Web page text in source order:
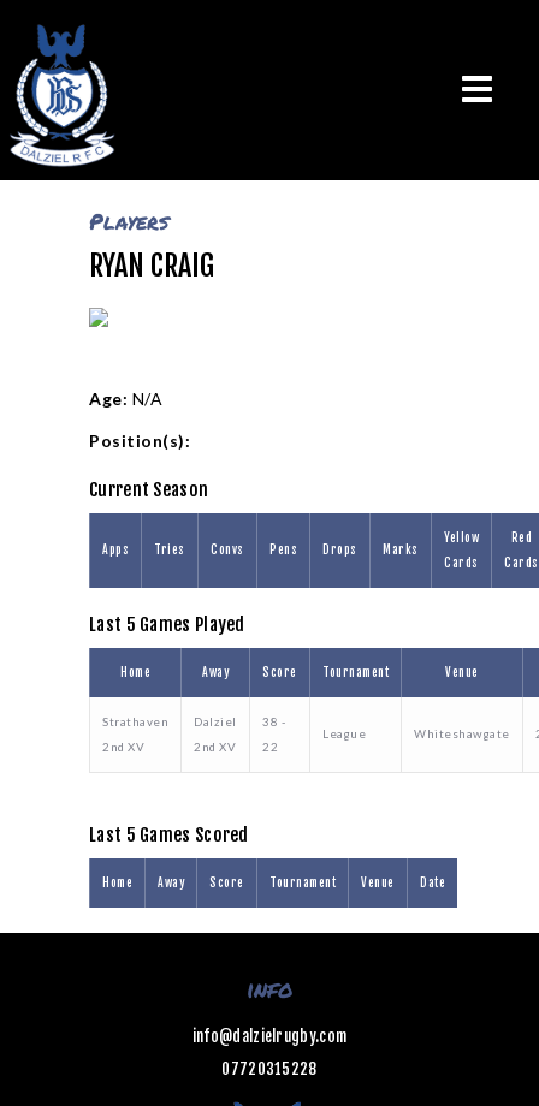
THE CLUB
CALENDAR
TEAMS
PLAYERS
Players
RYAN CRAIG
Age: N/A
Position(s):
Current Season
Apps Tries Convs Pens Drops Marks
Yellow
Cards
Red
Cards
Last 5 Games Played
Home Away Score Tournament Venue
Strathaven
2nd XV
Dalziel
2nd XV
38 -
22
League Whiteshawgate
Last 5 Games Scored
Home Away Score Tournament Venue Date
info
info@dalzielrugby.com
07720315228